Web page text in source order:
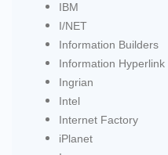
IBM
I/NET
Information Builders
Information Hyperlink
Ingrian
Intel
Internet Factory
iPlanet